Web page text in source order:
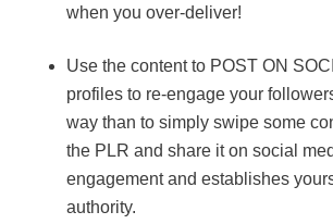
when you over-deliver!
Use the content to POST ON
profiles to re-engage your
way than to simply swipe some
the PLR and share it on social
engagement and establishes
authority.